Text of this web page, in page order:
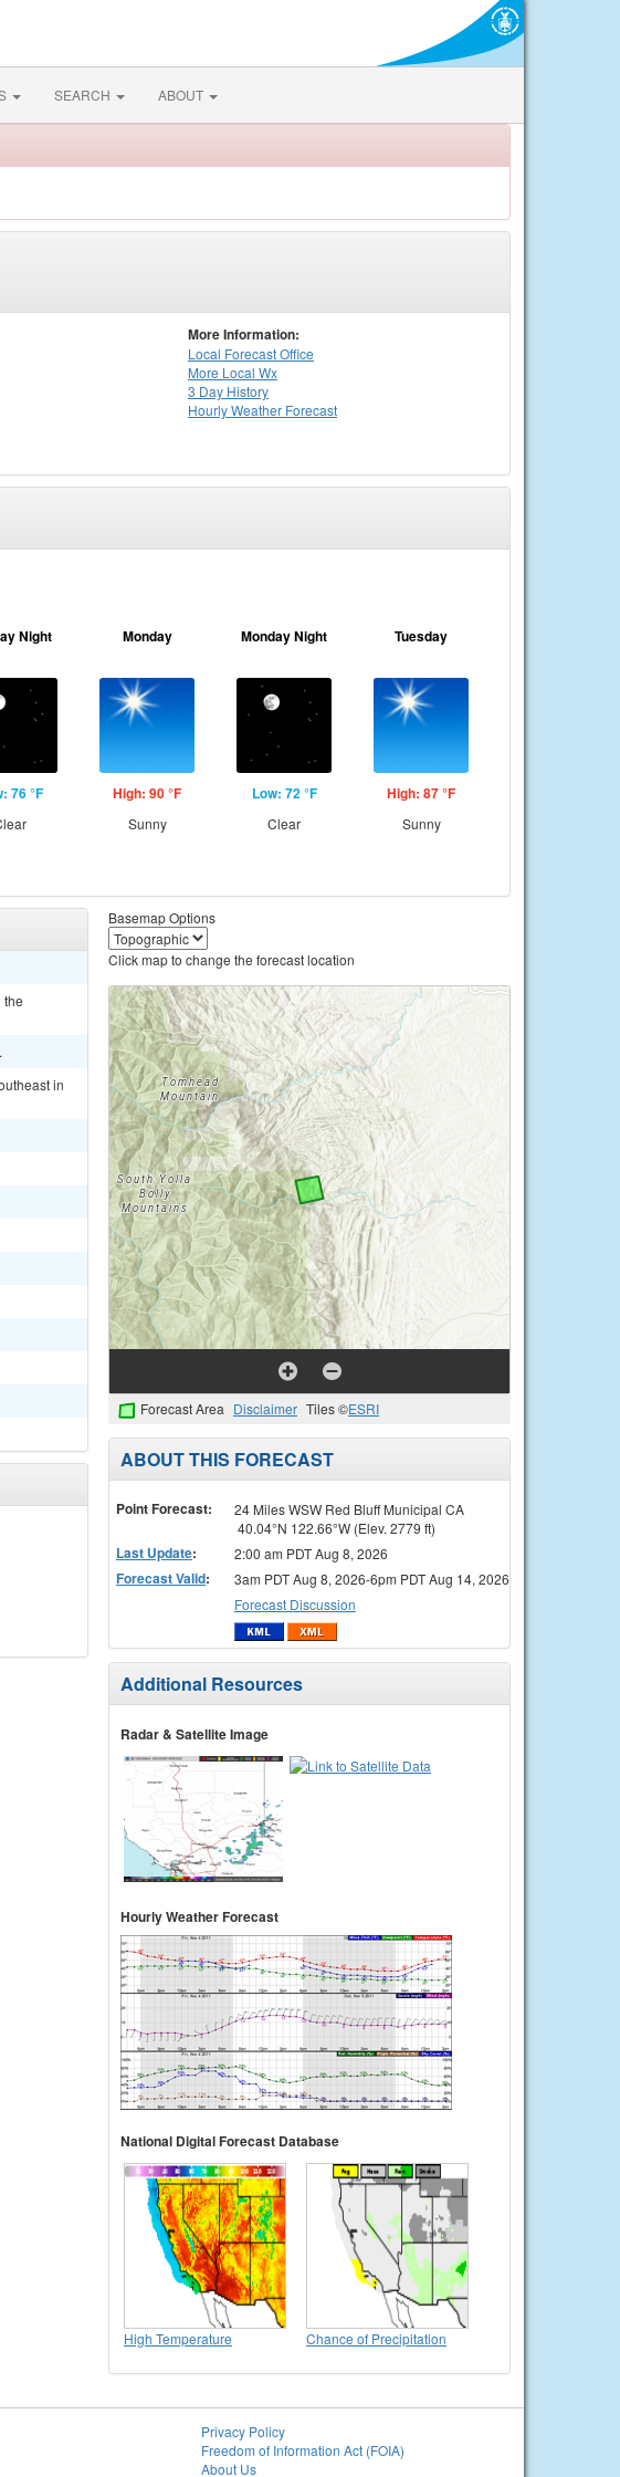
SEARCH ABOUT
More Information:
Local Forecast Office
More Local Wx
3 Day History
HourlyWeather Forecast
Night
76 °F
Monday
High: 90 °F
Sunny
Monday Night
Low: 72 °F
Clear
Tuesday
High: 87 °F
Sunny
the
in
Basemap Options
Click map to change the forecast location
Forecast Area Disclaimer Tiles ©ESRI
ABOUT THIS FORECAST
Point Forecast:
24 Miles WSW Red Bluff Municipal CA
40.04°N 122.66°W (Elev. 2779 ft)
Last Update: 2:00 am PDT Aug 8, 2026
Forecast Valid:
3am PDT Aug 8, 2026-6pm PDT Aug 14, 2026
Forecast Discussion
Additional Resources
Radar & Satellite Image
Hourly Weather Forecast
National Digital Forecast Database
High Temperature Chance of Precipitation
Privacy Policy
Freedom of Information Act (FOIA)
About Us